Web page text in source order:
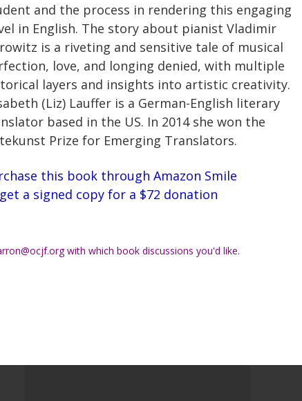
and the process in rendering this engaging
in English. The story about pianist Vladimir
is a riveting and sensitive tale of musical
love, and longing denied, with multiple
layers and insights into artistic creativity.
(Liz) Lauffer is a German-English literary
based in the US. In 2014 she won the
Prize for Emerging Translators.
this book through Amazon Smile
get a signed copy for a $72 donation
with which book discussions you'd like.